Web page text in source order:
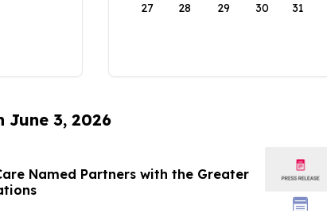
27 28 29 30 31
June 3, 2026
Named Partners with the Greater